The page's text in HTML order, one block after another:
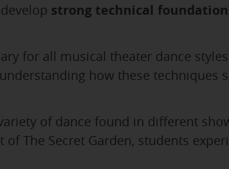
strong technical
for all musical theater dance
how these techniques
of dance found in different
The Secret Garden, students